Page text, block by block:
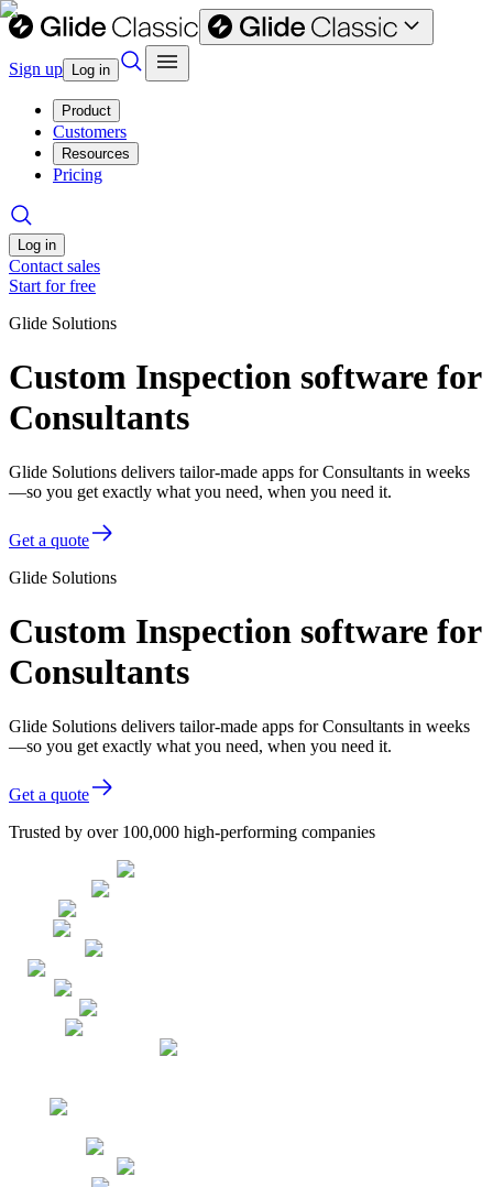
Sign up Log in
Product
Customers
Resources
Pricing
Log in
Contact sales
Start for free
Glide Solutions
Custom Inspection software for
Consultants
Glide Solutions delivers tailor-made apps for Consultants in weeks
—so you get exactly what you need, when you need it.
Get a quote
Glide Solutions
Custom Inspection software for
Consultants
Glide Solutions delivers tailor-made apps for Consultants in weeks
—so you get exactly what you need, when you need it.
Get a quote
Trusted by over 100,000 high-performing companies